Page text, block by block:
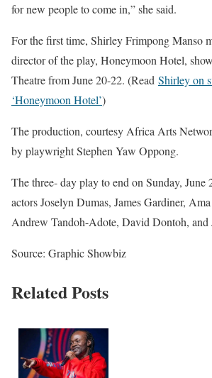
for new people to come in,” she said.
For the first time, Shirley Frimpong Manso
director of the play, Honeymoon Hotel,
Theatre from June 20-22. (Read Shirley on
‘Honeymoon Hotel’)
The production, courtesy Africa Arts
by playwright Stephen Yaw Oppong.
The three- day play to end on Sunday, June
actors Joselyn Dumas, James Gardiner,
Andrew Tandoh-Adote, David Dontoh, and
Source: Graphic Showbiz
Related Posts